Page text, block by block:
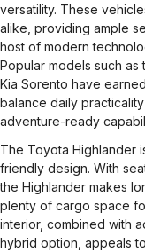
versatility. These
alike, providing ample
host of modern
Popular models such as
Kia Sorento have
balance daily
adventure-ready
The Toyota Highlander
friendly design. With
the Highlander makes
plenty of cargo space
interior, combined with
hybrid option, appeals